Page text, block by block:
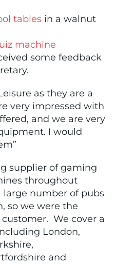
tables in a walnut
machine
some feedback
as they are a
very impressed with
and we are very
I would
supplier of gaming
throughout
large number of pubs
so we were the
We cover a
London,
and